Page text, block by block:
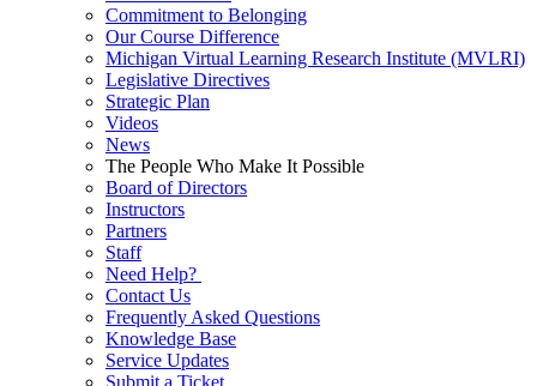
Commitment to Belonging
Our Course Difference
Michigan Virtual Learning Research Institute (MVLRI)
Legislative Directives
Strategic Plan
Videos
News
The People Who Make It Possible
Board of Directors
Instructors
Partners
Staff
Need Help?
Contact Us
Frequently Asked Questions
Knowledge Base
Service Updates